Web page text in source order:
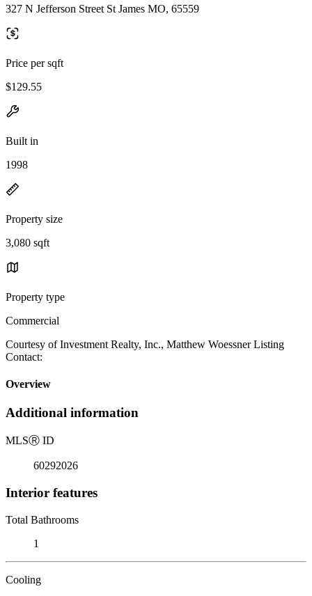
327 N Jefferson Street St James MO, 65559
Price per sqft
$129.55
Built in
1998
Property size
3,080 sqft
Property type
Commercial
Courtesy of Investment Realty, Inc., Matthew Woessner Listing
Contact:
Overview
Additional information
MLSⓇ ID
60292026
Interior features
Total Bathrooms
1
Cooling